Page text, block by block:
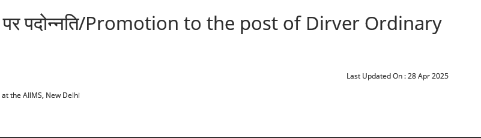
पर पदोन्नति/Promotion to the post of Dirver Ordinary
Last Updated On :28 Apr 2025
at the AIIMS, New Delhi